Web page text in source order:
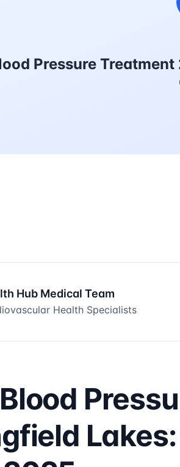
Pressure
Hub Medical Team
Health Specialists